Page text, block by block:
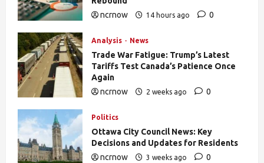
ncrnow
14 hours ago
0
Analysis News
Trade War Fatigue: Trump’s Latest
Tariffs Test Canada’s Patience Once
Again
ncrnow
2 weeks ago
0
Politics
Ottawa City Council News: Key
Decisions and Updates for Residents
ncrnow
3 weeks ago
0